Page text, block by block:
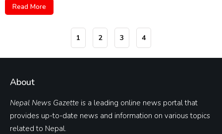
Read More
1 2 3 4
About
Nepal News Gazette is a leading online news portal that
provides up-to-date news and information on various topics
related to Nepal.